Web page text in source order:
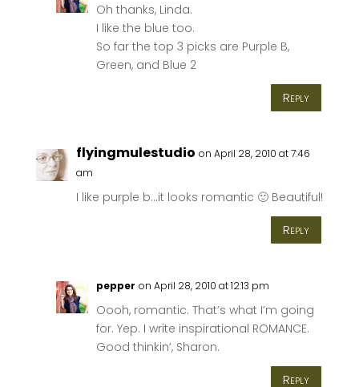
Oh thanks, Linda.
I like the blue too.
So far the top 3 picks are Purple B,
Green, and Blue 2
Reply
flyingmulestudio on April 28, 2010 at 7:46
am
I like purple b…it looks romantic 🙂 Beautiful!
Reply
pepper on April 28, 2010 at 12:13 pm
Oooh, romantic. That’s what I’m going
for. Yep. I write inspirational ROMANCE.
Good thinkin’, Sharon.
Reply